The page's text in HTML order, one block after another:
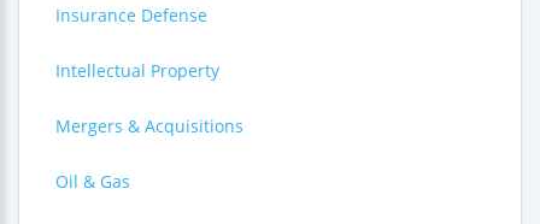
Insurance Defense
Intellectual Property
Mergers & Acquisitions
Oil & Gas